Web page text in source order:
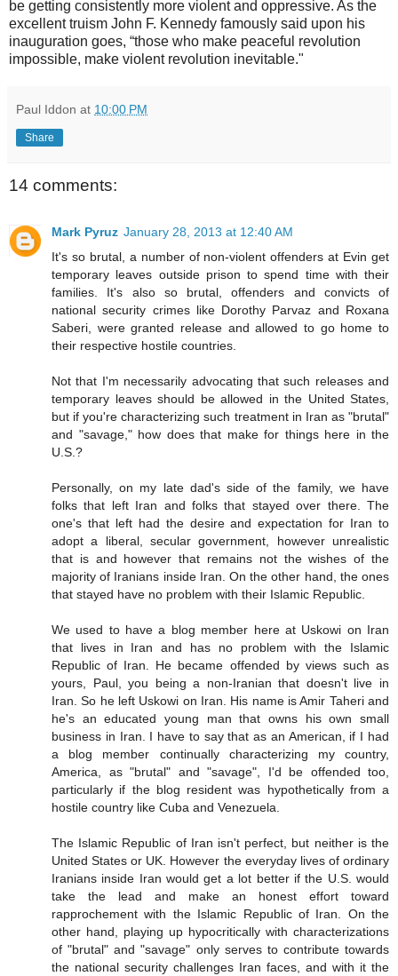
be getting consistently more violent and oppressive. As the
excellent truism John F. Kennedy famously said upon his
inauguration goes, “those who make peaceful revolution
impossible, make violent revolution inevitable."
Paul Iddon at 10:00 PM
Share
14 comments:
Mark Pyruz January 28, 2013 at 12:40 AM
It's so brutal, a number of non-violent offenders at Evin get
temporary leaves outside prison to spend time with their
families. It's also so brutal, offenders and convicts of
national security crimes like Dorothy Parvaz and Roxana
Saberi, were granted release and allowed to go home to
their respective hostile countries.
Not that I'm necessarily advocating that such releases and
temporary leaves should be allowed in the United States,
but if you're characterizing such treatment in Iran as "brutal"
and "savage," how does that make for things here in the
U.S.?
Personally, on my late dad's side of the family, we have
folks that left Iran and folks that stayed over there. The
one's that left had the desire and expectation for Iran to
adopt a liberal, secular government, however unrealistic
that is and however that remains not the wishes of the
majority of Iranians inside Iran. On the other hand, the ones
that stayed have no problem with their Islamic Republic.
We used to have a blog member here at Uskowi on Iran
that lives in Iran and has no problem with the Islamic
Republic of Iran. He became offended by views such as
yours, Paul, you being a non-Iranian that doesn't live in
Iran. So he left Uskowi on Iran. His name is Amir Taheri and
he's an educated young man that owns his own small
business in Iran. I have to say that as an American, if I had
a blog member continually characterizing my country,
America, as "brutal" and "savage", I'd be offended too,
particularly if the blog resident was hypothetically from a
hostile country like Cuba and Venezuela.
The Islamic Republic of Iran isn't perfect, but neither is the
United States or UK. However the everyday lives of ordinary
Iranians inside Iran would get a lot better if the U.S. would
take the lead and make an honest effort toward
rapprochement with the Islamic Republic of Iran. On the
other hand, playing up hypocritically with characterizations
of "brutal" and "savage" only serves to contribute towards
the national security challenges Iran faces, and with it the